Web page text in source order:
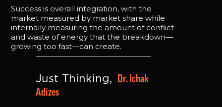
Success is overall integration, with the
market measured by market share while
internally measuring the amount of conflict
and waste of energy that the breakdown—
growing too fast—can create.
Just Thinking,
Dr. Ichak
Adizes